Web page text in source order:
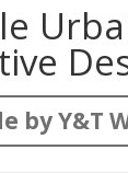
by Y&T